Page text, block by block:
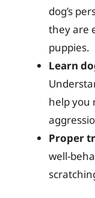
dog’s
they are
puppies.
Learn
help you
Proper
well-